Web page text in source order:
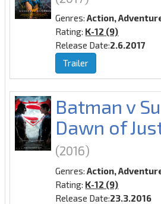
Genres:Action,
Rating: K-12 (9)
Release Date:2.6.2017
Trailer
Batman v
Dawn of
(2016)
Genres:Action,
Rating: K-12 (9)
Release Date:23.3.2016